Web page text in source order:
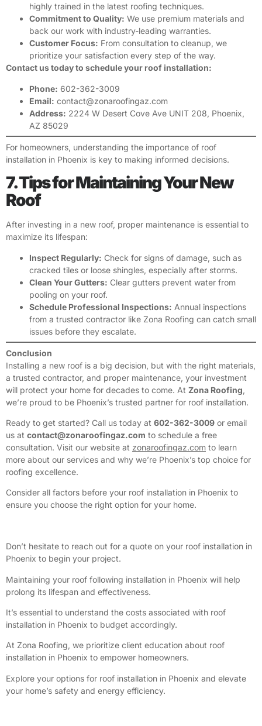
highly trained in the latest roofing techniques.
Commitment to Quality: We use premium materials and
back our work with industry-leading warranties.
Customer Focus: From consultation to cleanup, we
prioritize your satisfaction every step of the way.
Contact us today to schedule your roof installation:
Phone: 602-362-3009
Email: contact@zonaroofingaz.com
Address: 2224 W Desert Cove Ave UNIT 208, Phoenix,
AZ 85029
For homeowners, understanding the importance of roof
installation in Phoenix is key to making informed decisions.
7. Tips for Maintaining Your New
Roof
After investing in a new roof, proper maintenance is essential to
maximize its lifespan:
Inspect Regularly: Check for signs of damage, such as
cracked tiles or loose shingles, especially after storms.
Clean Your Gutters: Clear gutters prevent water from
pooling on your roof.
Schedule Professional Inspections: Annual inspections
from a trusted contractor like Zona Roofing can catch small
issues before they escalate.
Conclusion
Installing a new roof is a big decision, but with the right materials,
a trusted contractor, and proper maintenance, your investment
will protect your home for decades to come. At Zona Roofing,
we’re proud to be Phoenix’s trusted partner for roof installation.
Ready to get started? Call us today at 602-362-3009 or email
us at contact@zonaroofingaz.com to schedule a free
consultation. Visit our website at zonaroofingaz.com to learn
more about our services and why we’re Phoenix’s top choice for
roofing excellence.
Consider all factors before your roof installation in Phoenix to
ensure you choose the right option for your home.
Don’t hesitate to reach out for a quote on your roof installation in
Phoenix to begin your project.
Maintaining your roof following installation in Phoenix will help
prolong its lifespan and effectiveness.
It’s essential to understand the costs associated with roof
installation in Phoenix to budget accordingly.
At Zona Roofing, we prioritize client education about roof
installation in Phoenix to empower homeowners.
Explore your options for roof installation in Phoenix and elevate
your home’s safety and energy efficiency.